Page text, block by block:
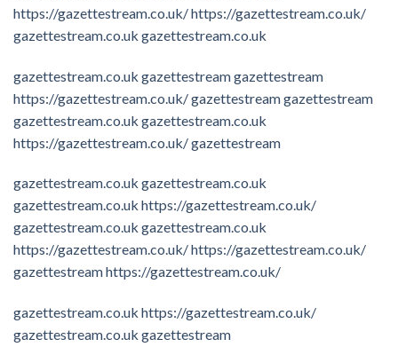
https://gazettestream.co.uk/https://gazettestream.co.uk/
gazettestream.co.uk gazettestream.co.uk
gazettestream.co.uk gazettestreamgazettestream
https://gazettestream.co.uk/gazettestreamgazettestream
gazettestream.co.uk gazettestream.co.uk
https://gazettestream.co.uk/gazettestream
gazettestream.co.uk gazettestream.co.uk
gazettestream.co.uk https://gazettestream.co.uk/
gazettestream.co.uk gazettestream.co.uk
https://gazettestream.co.uk/https://gazettestream.co.uk/
gazettestreamhttps://gazettestream.co.uk/
gazettestream.co.uk https://gazettestream.co.uk/
gazettestream.co.uk gazettestream